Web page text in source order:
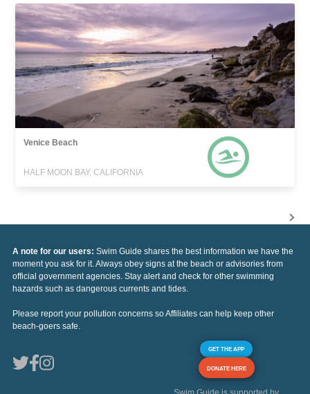
Venice Beach
HALF MOON BAY, CALIFORNIA
A note for our users: Swim Guide shares the best information we have the
moment you ask for it. Always obey signs at the beach or advisories from
official government agencies. Stay alert and check for other swimming
hazards such as dangerous currents and tides.
Please report your pollution concerns so Affiliates can help keep other
beach-goers safe.
GET THE APP
DONATE HERE